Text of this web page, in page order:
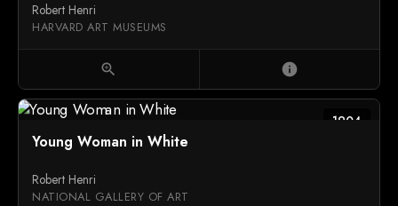
Robert Henri
HARVARD ART MUSEUMS
zoom_in info
1904
Young Woman in White
Robert Henri
NATIONAL GALLERY OF ART